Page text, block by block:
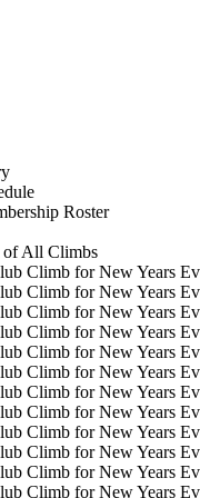
Roster
All Climbs
Climb for New Years
Climb for New Years
Climb for New Years
Climb for New Years
Climb for New Years
Climb for New Years
Climb for New Years
Climb for New Years
Climb for New Years
Climb for New Years
Climb for New Years
Climb for New Years